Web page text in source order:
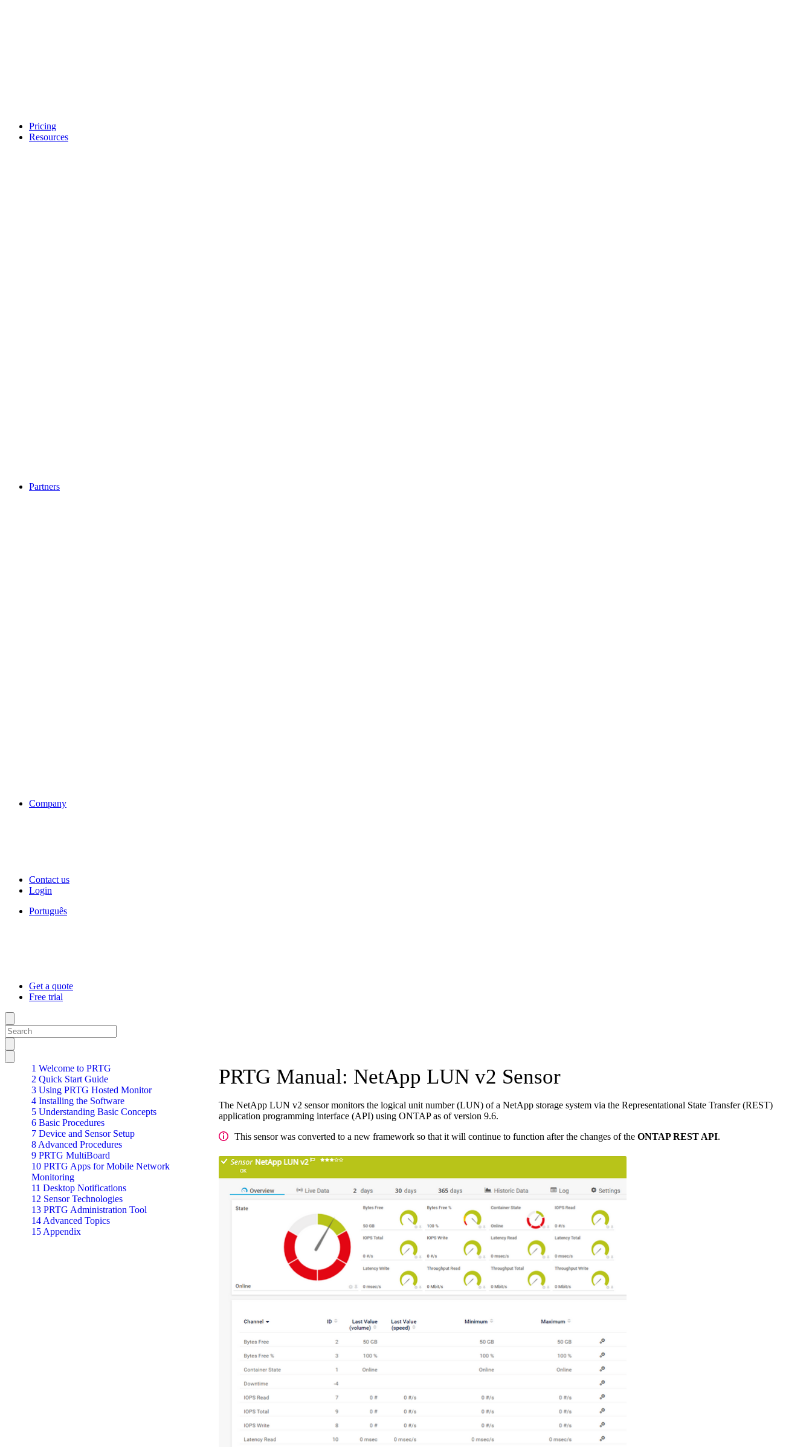
Pricing
Resources
Partners
Company
Contact us
Login
Português
Get a quote
Free trial
1 Welcome to PRTG
2 Quick Start Guide
3 Using PRTG Hosted Monitor
4 Installing the Software
5 Understanding Basic Concepts
6 Basic Procedures
7 Device and Sensor Setup
8 Advanced Procedures
9 PRTG MultiBoard
10 PRTG Apps for Mobile Network
Monitoring
11 Desktop Notifications
12 Sensor Technologies
13 PRTG Administration Tool
14 Advanced Topics
15 Appendix
PRTG Manual: NetApp LUN v2 Sensor
The NetApp LUN v2 sensor monitors the logical unit number (LUN) of a NetApp storage system via the Representational State Transfer (REST)
application programming interface (API) using ONTAP as of version 9.6.
This sensor was converted to a new framework so that it will continue to function after the changes of the ONTAP REST API.